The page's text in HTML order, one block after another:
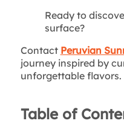
Ready to
surface?
Contact Peruvian
journey inspired by
unforgettable flavors.
Table of